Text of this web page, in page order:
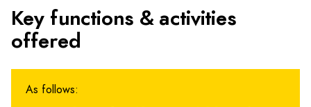
Key functions & activities
offered
As follows: